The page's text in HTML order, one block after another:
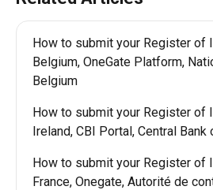
How to submit your Register of
Belgium, OneGate Platform,
Belgium
How to submit your Register of
Ireland, CBI Portal, Central Bank
How to submit your Register of
France, Onegate, Autorité de